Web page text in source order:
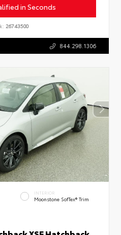
in Seconds
26743500
844.298.1306
INTERIOR
Moonstone SofTex® Trim